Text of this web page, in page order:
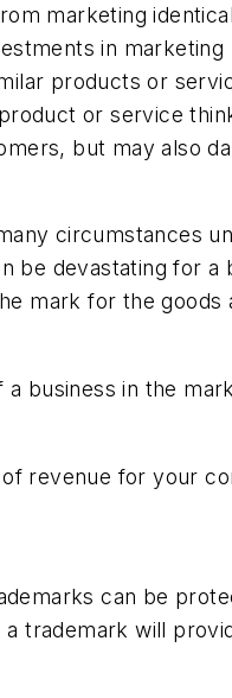
marketing
in marketing
products or
or service
but may also
circumstances
be devastating for a
mark for the goods
business in the
revenue for your
can be
trademark will